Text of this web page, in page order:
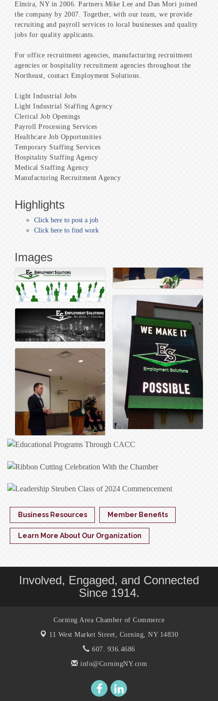
Elmira, NY in 2006. Partners Mike Lee and Dan Mori joined
the company by 2007. Together, with our team, we provide
recruiting and payroll services to local businesses and quality
jobs for quality applicants.
For office recruitment agencies, manufacturing recruitment
agencies or hospitality recruitment agencies throughout the
Northeast, contact Employment Solutions.
Light Industrial Jobs
Light Industrial Staffing Agency
Clerical Job Openings
Payroll Processing Services
Healthcare Job Opportunities
Temporary Staffing Services
Hospitality Staffing Agency
Medical Staffing Agency
Manufacturing Recruitment Agency
Highlights
Click here to post a job
Click here to find work
Images
Business Resources Member Benefits
Learn More About Our Organization
Involved, Engaged, and Connected
Since 1914.
Corning Area Chamber of Commerce
11 West Market Street, Corning, NY 14830
607. 936.4686
info@CorningNY.com